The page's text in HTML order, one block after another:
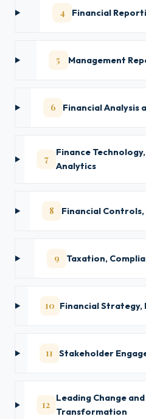
4 Financial
5 Management
6 Financial Analysis
7
Finance
Analytics
8 Financial Controls,
9 Taxation,
10 Financial Strategy,
11 Stakeholder
12
Leading Change
Transformation